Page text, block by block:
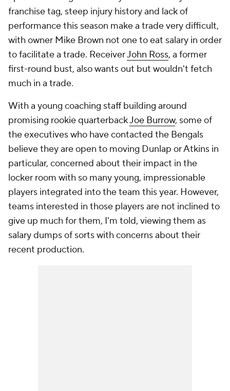
franchise tag, steep injury history and lack of
performance this season make a trade very difficult,
with owner Mike Brown not one to eat salary in order
to facilitate a trade. ReceiverJohn Ross, a former
first-round bust, also wants out but wouldn't fetch
much in a trade.
With a young coaching staff building around
promising rookie quarterbackJoe Burrow, some of
the executives who have contacted the Bengals
believe they are open to moving Dunlap or Atkins in
particular, concerned about their impact in the
locker room with so many young, impressionable
players integrated into the team this year. However,
teams interested in those players are not inclined to
give up much for them, I'm told, viewing them as
salary dumps of sorts with concerns about their
recent production.